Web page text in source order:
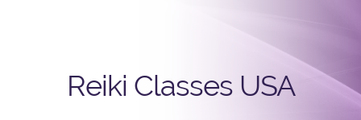
Reiki Classes USA